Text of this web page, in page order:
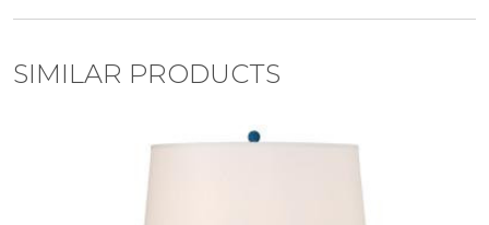
SIMILAR PRODUCTS